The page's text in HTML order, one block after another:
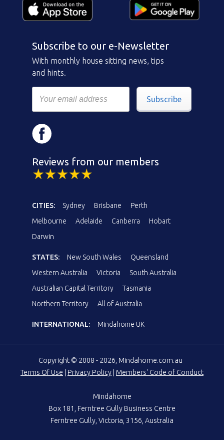
Subscribe to our e-Newsletter
With monthly house sitting news, tips
and hints.
Subscribe
Reviews from our members
CITIES: Sydney Brisbane
Perth
Melbourne
Adelaide Canberra
Hobart
Darwin
STATES: New South Wales
Queensland
Western Australia
Victoria
South Australia
Australian Capital Territory
Tasmania
Northern Territory
All of Australia
INTERNATIONAL: Mindahome UK
Copyright © 2008 - 2026, Mindahome.com.au
Terms Of Use
Privacy Policy Members' Code of Conduct
Mindahome
Box 181, Ferntree Gully Business Centre
Ferntree Gully, Victoria, 3156, Australia